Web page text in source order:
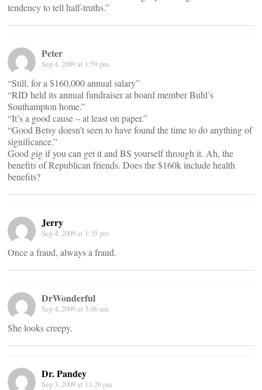
tendency to tell half-truths.”
Peter
Sep 4, 2009 at 1:59 pm
“Still, for a $160,000 annual salary”
“RID held its annual fundraiser at board member Buhl’s
Southampton home.”
“It’s a good cause – at least on paper.”
“Good Betsy doesn’t seen to have found the time to do anything of
significance.”
Good gig if you can get it and BS yourself through it. Ah, the
benefits of Republican friends. Does the $160k include health
benefits?
Jerry
Sep 4, 2009 at 1:35 pm
Once a fraud, always a fraud.
DrWonderful
Sep 4, 2009 at 3:06 am
She looks creepy.
Dr. Pandey
Sep 3, 2009 at 11:26 pm